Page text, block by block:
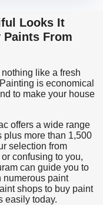
Looks It
Paints From
like a fresh
is economical
to make your house
offers a wide range
plus more than 1,500
selection from
confusing to you,
can guide you to
numerous paint
shops to buy paint
easily today.